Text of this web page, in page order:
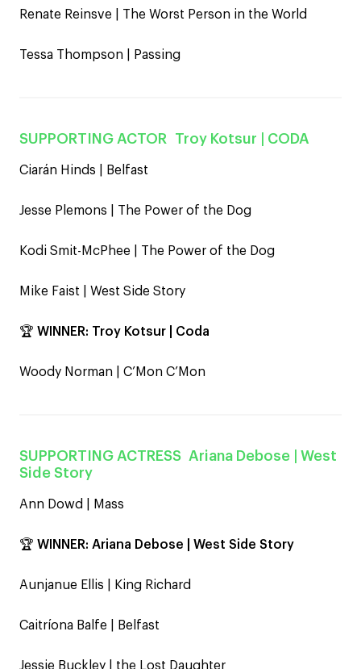
Renate Reinsve | The Worst Person in the World
Tessa Thompson | Passing
SUPPORTING ACTOR Troy Kotsur | CODA
Ciarán Hinds | Belfast
Jesse Plemons | The Power of the Dog
Kodi Smit-McPhee | The Power of the Dog
Mike Faist | West Side Story
🏆 WINNER: Troy Kotsur | Coda
Woody Norman | C’Mon C’Mon
SUPPORTING ACTRESS Ariana Debose | West
Side Story
Ann Dowd | Mass
🏆 WINNER: Ariana Debose | West Side Story
Aunjanue Ellis | King Richard
Caitríona Balfe | Belfast
Jessie Buckley | the Lost Daughter